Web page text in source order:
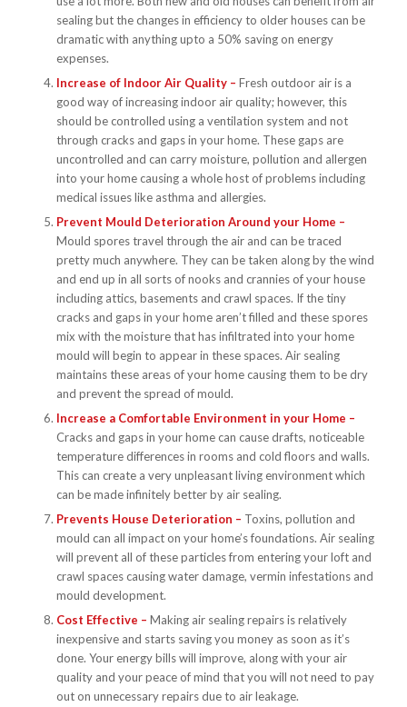
sealing but the changes in efficiency to older houses can be
dramatic with anything upto a 50% saving on energy
expenses.
Increase of Indoor Air Quality – Fresh outdoor air is a
good way of increasing indoor air quality; however, this
should be controlled using a ventilation system and not
through cracks and gaps in your home. These gaps are
uncontrolled and can carry moisture, pollution and allergen
into your home causing a whole host of problems including
medical issues like asthma and allergies.
Prevent Mould Deterioration Around your Home –
Mould spores travel through the air and can be traced
pretty much anywhere. They can be taken along by the wind
and end up in all sorts of nooks and crannies of your house
including attics, basements and crawl spaces. If the tiny
cracks and gaps in your home aren’t filled and these spores
mix with the moisture that has infiltrated into your home
mould will begin to appear in these spaces. Air sealing
maintains these areas of your home causing them to be dry
and prevent the spread of mould.
Increase a Comfortable Environment in your Home –
Cracks and gaps in your home can cause drafts, noticeable
temperature differences in rooms and cold floors and walls.
This can create a very unpleasant living environment which
can be made infinitely better by air sealing.
Prevents House Deterioration – Toxins, pollution and
mould can all impact on your home’s foundations. Air sealing
will prevent all of these particles from entering your loft and
crawl spaces causing water damage, vermin infestations and
mould development.
Cost Effective – Making air sealing repairs is relatively
inexpensive and starts saving you money as soon as it’s
done. Your energy bills will improve, along with your air
quality and your peace of mind that you will not need to pay
out on unnecessary repairs due to air leakage.